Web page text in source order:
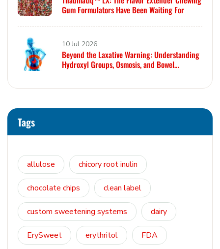
Gum Formulators Have Been Waiting For
10 Jul 2026
Beyond the Laxative Warning: Understanding
Hydroxyl Groups, Osmosis, and Bowel
Tags
allulose chicory root inulin
chocolate chips clean label
custom sweetening systems dairy
ErySweet erythritol FDA